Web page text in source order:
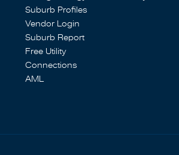
Suburb Profiles
Vendor Login
Suburb Report
Free Utility
Connections
AML